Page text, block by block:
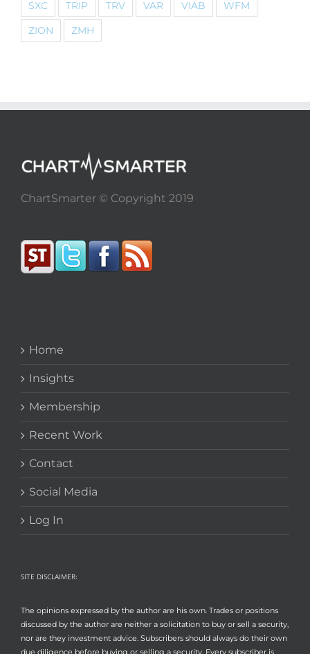
SXC
TRIP TRV VAR VIAB
WFM
ZION
ZMH
ChartSmarter © Copyright 2019
Home
Insights
Membership
Recent Work
Contact
Social Media
Log In
SITE DISCLAIMER:
The opinions expressed by the author are his own. Trades or positions
discussed by the author are neither a solicitation to buy or sell a security,
nor are they investment advice. Subscribers should always do their own
due diligence before buying or selling a security. Every subscriber is